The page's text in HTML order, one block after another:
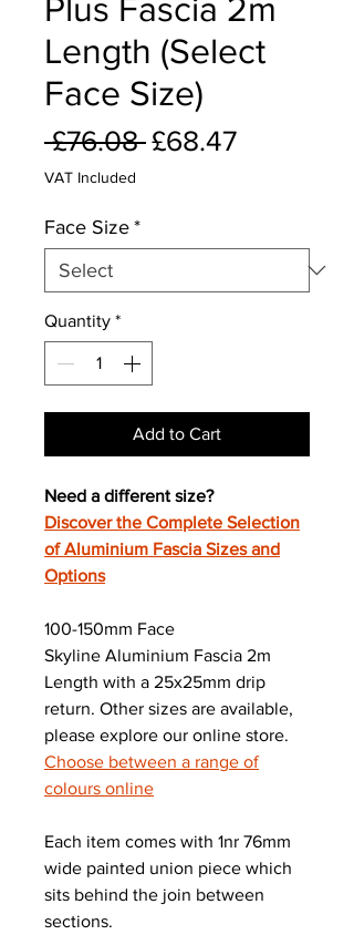
Plus Fascia 2m
Length (Select
Face Size)
£76.08 Regular
£68.47Sale
VAT Included
Face Size *
Quantity *
Add to Cart
Need a different size?
Discover the Complete Selection
of Aluminium Fascia Sizes and
Options
100-150mm Face
Skyline Aluminium Fascia 2m
Length with a 25x25mm drip
return. Other sizes are available,
please explore our online store.
Choose between a range of
colours online
Each item comes with 1nr 76mm
wide painted union piece which
sits behind the join between
sections.